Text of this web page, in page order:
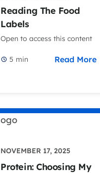
Reading The Food
Labels
Open to access this content
5 min Read More
NOVEMBER 17, 2025
Protein: Choosing My